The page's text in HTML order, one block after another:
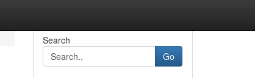
Search
Go